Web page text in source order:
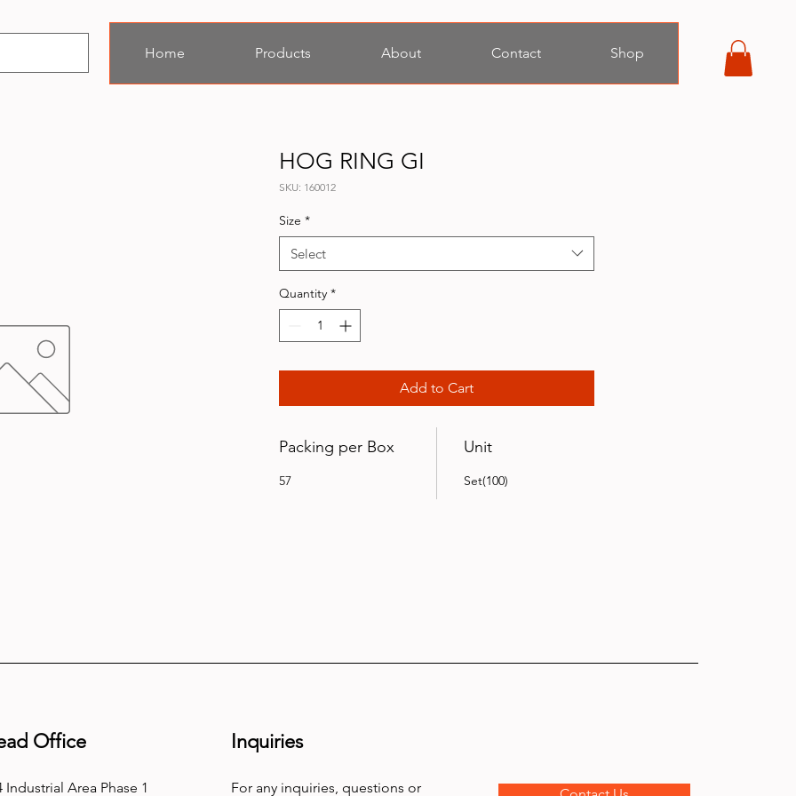
Home Products About Contact Shop
HOG RING GI
SKU: 160012
Size *
Select
Quantity *
Add to Cart
Packing per Box
57
Unit
Set(100)
Office
Industrial Area Phase 1
Inquiries
For any inquiries, questions or